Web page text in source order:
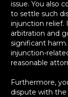
issue. You also
to settle such
injunction relief.
arbitration and
significant
injunction-
reasonable
Furthermore,
dispute with